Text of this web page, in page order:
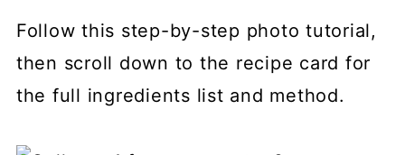
Follow this step-by-step photo tutorial,
then scroll down to the recipe card for
the full ingredients list and method.